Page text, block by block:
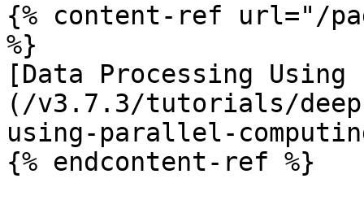
{% content-ref url="/
%}
[Data Processing
(/v3.7.3/tutorials/
using-parallel-